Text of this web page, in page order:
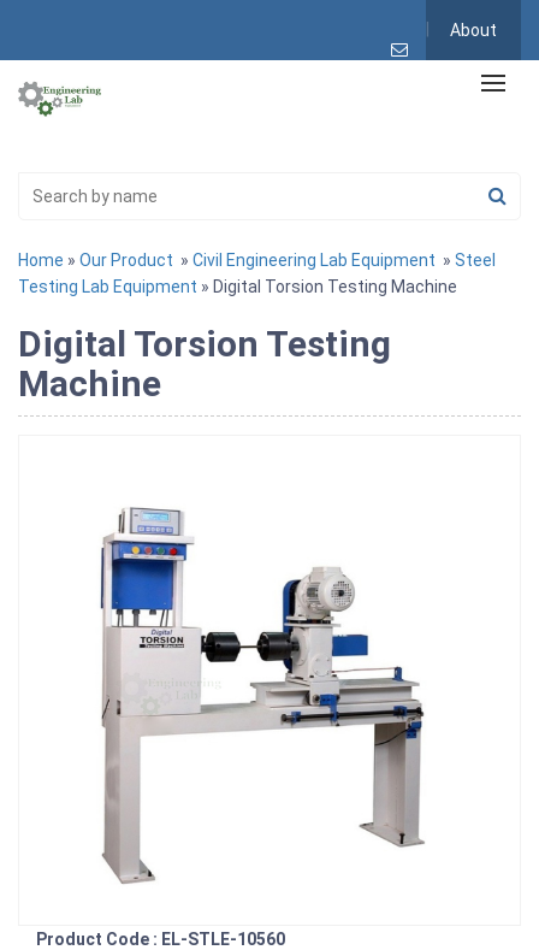
About
Home » Our Product » Civil Engineering Lab Equipment » Steel
Testing Lab Equipment » Digital Torsion Testing Machine
Digital Torsion Testing
Machine
Product Code : EL-STLE-10560